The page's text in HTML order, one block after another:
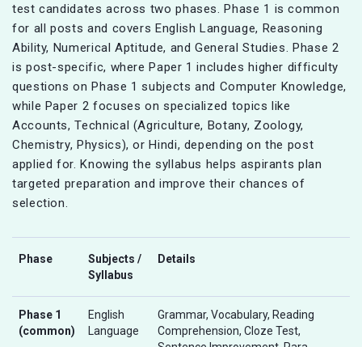
test candidates across two phases. Phase 1 is common
for all posts and covers English Language, Reasoning
Ability, Numerical Aptitude, and General Studies. Phase 2
is post-specific, where Paper 1 includes higher difficulty
questions on Phase 1 subjects and Computer Knowledge,
while Paper 2 focuses on specialized topics like
Accounts, Technical (Agriculture, Botany, Zoology,
Chemistry, Physics), or Hindi, depending on the post
applied for. Knowing the syllabus helps aspirants plan
targeted preparation and improve their chances of
selection.
Phase
Subjects /
Syllabus
Details
Phase 1
(common)
English
Language
Grammar, Vocabulary, Reading
Comprehension, Cloze Test,